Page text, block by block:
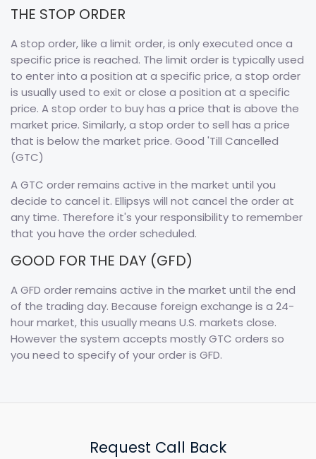
THE STOP ORDER
A stop order, like a limit order, is only executed once a
specific price is reached. The limit order is typically used
to enter into a position at a specific price, a stop order
is usually used to exit or close a position at a specific
price. A stop order to buy has a price that is above the
market price. Similarly, a stop order to sell has a price
that is below the market price. Good 'Till Cancelled
(GTC)
A GTC order remains active in the market until you
decide to cancel it. Ellipsys will not cancel the order at
any time. Therefore it's your responsibility to remember
that you have the order scheduled.
GOOD FOR THE DAY (GFD)
A GFD order remains active in the market until the end
of the trading day. Because foreign exchange is a 24-
hour market, this usually means U.S. markets close.
However the system accepts mostly GTC orders so
you need to specify of your order is GFD.
Request Call Back